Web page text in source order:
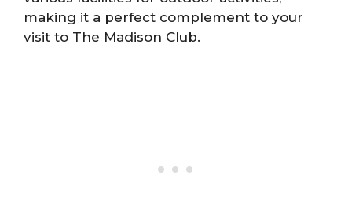
making it a perfect complement to your
visit to The Madison Club.